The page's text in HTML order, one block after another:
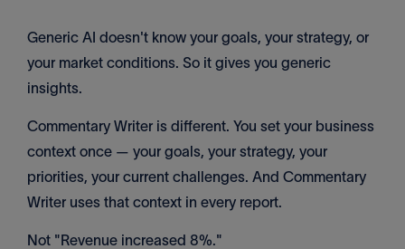
Generic AI doesn't know your goals, your strategy, or
your market conditions. So it gives you generic
insights.
Commentary Writer is different. You set your business
context once — your goals, your strategy, your
priorities, your current challenges. And Commentary
Writer uses that context in every report.
Not "Revenue increased 8%."